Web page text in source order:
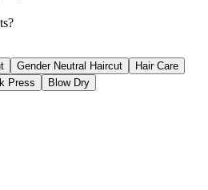
Gender Neutral Haircut
Hair Care
Press
Blow Dry